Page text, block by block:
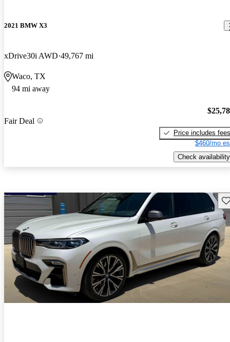
2021 BMW X3
xDrive30i AWD 49,767 mi
Waco, TX
94 mi away
Fair Deal
Price includes fees
$460/mo
Check availability